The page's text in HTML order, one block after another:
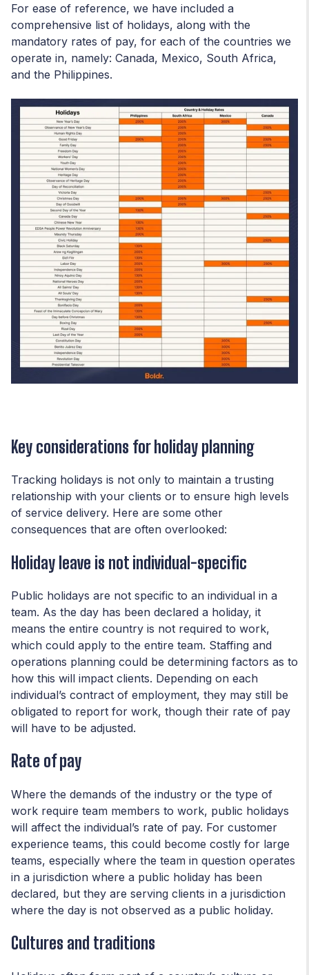
For ease of reference, we have included a
comprehensive list of holidays, along with the
mandatory rates of pay, for each of the countries we
operate in, namely: Canada, Mexico, South Africa,
and the Philippines.
Key considerations for holiday planning
Tracking holidays is not only to maintain a trusting
relationship with your clients or to ensure high levels
of service delivery. Here are some other
consequences that are often overlooked:
Holiday leave is not individual-specific
Public holidays are not specific to an individual in a
team. As the day has been declared a holiday, it
means the entire country is not required to work,
which could apply to the entire team. Staffing and
operations planning could be determining factors as to
how this will impact clients. Depending on each
individual’s contract of employment, they may still be
obligated to report for work, though their rate of pay
will have to be adjusted.
Rate of pay
Where the demands of the industry or the type of
work require team members to work, public holidays
will affect the individual’s rate of pay. For customer
experience teams, this could become costly for large
teams, especially where the team in question operates
in a jurisdiction where a public holiday has been
declared, but they are serving clients in a jurisdiction
where the day is not observed as a public holiday.
Cultures and traditions